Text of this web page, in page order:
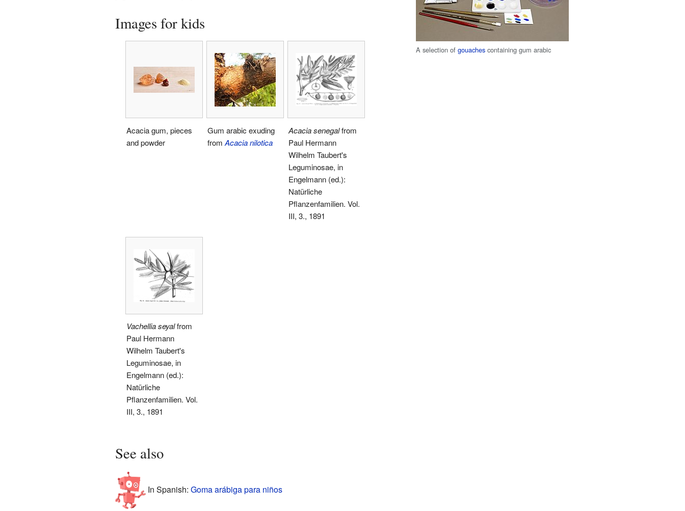
A selection ofgouaches containing gum arabic
Images for kids
Acacia gum, pieces
and powder
Gum arabic exuding
from Acacia nilotica
Acacia senegalfrom
Paul Hermann
Wilhelm Taubert's
Leguminosae, in
Engelmann (ed.):
Natürliche
Pflanzenfamilien. Vol.
III, 3., 1891
Vachellia seyalfrom
Paul Hermann
Wilhelm Taubert's
Leguminosae, in
Engelmann (ed.):
Natürliche
Pflanzenfamilien. Vol.
III, 3., 1891
See also
In Spanish: Goma arábiga para niños